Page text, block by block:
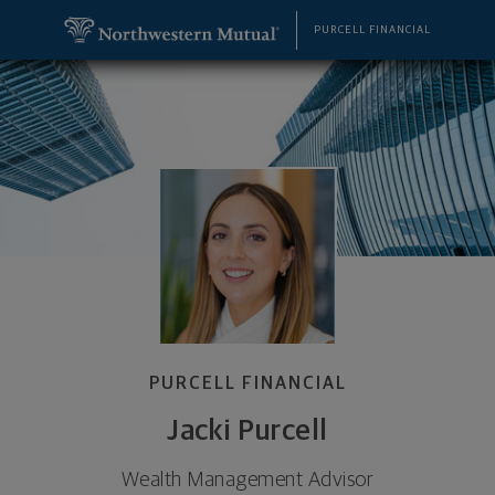
PURCELL FINANCIAL
PURCELL FINANCIAL
Jacki Purcell
Wealth Management Advisor
Jacki Purcell, Wealth Management Advisor -